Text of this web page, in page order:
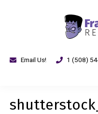
Email Us! 1 (508)